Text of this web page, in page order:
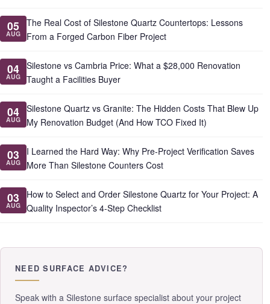
05
AUG
The Real Cost of Silestone Quartz Countertops: Lessons
From a Forged Carbon Fiber Project
04
AUG
Silestone vs Cambria Price: What a $28,000 Renovation
Taught a Facilities Buyer
04
AUG
Silestone Quartz vs Granite: The Hidden Costs That Blew Up
My Renovation Budget (And How TCO Fixed It)
03
AUG
I Learned the Hard Way: Why Pre-Project Verification Saves
More Than Silestone Counters Cost
03
AUG
How to Select and Order Silestone Quartz for Your Project: A
Quality Inspector’s 4-Step Checklist
NEED SURFACE ADVICE?
Speak with a Silestone surface specialist about your project